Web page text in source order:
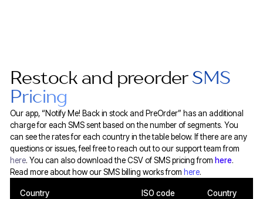
Restock and preorder SMS
Pricing
Our app, “Notify Me! Back in stock and PreOrder” has an additional
charge for each SMS sent based on the number of segments. You
can see the rates for each country in the table below. If there are any
questions or issues, feel free to reach out to our support team from
here. You can also download the CSV of SMS pricing from here.
Read more about how our SMS billing works from here.
Country ISO code
Country